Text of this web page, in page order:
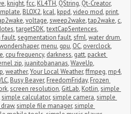
, knight,fcc, KL4TH, QString, Qt-Creator,
, BLOX2, kcal, kppd,video mod, print,
,voltage,sweep2wake,tap2wake, c,
,targetSDK,textCapSentences,
fault,segmentation fault,sfml,water drum,
, menu, gpu, OC, overclock,
, cpu frequency, darkness, gatt, packet
zip, juanitobananas,WaveUp,
,weather,Your Local Weather,ffmpeg, mp4,
, Busy Beaver, FreedomFriday, Frozen
,screen resolution, GitLab, Kotlin,simple
simple calculator,simple camera,simple
,simple file manager,simple